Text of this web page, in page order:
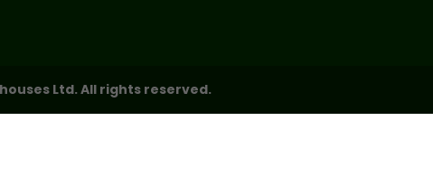
Ltd. All rights reserved.